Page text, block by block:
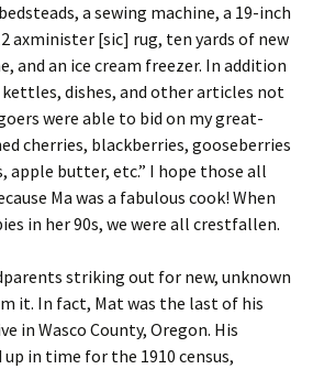
a sewing machine, a 19-inch
axminister [sic] rug, ten yards of new
and an ice cream freezer. In addition
dishes, and other articles not
were able to bid on my great-
cherries, blackberries, gooseberries
apple butter, etc.” I hope those all
Ma was a fabulous cook! When
in her 90s, we were all crestfallen.
striking out for new, unknown
it. In fact, Mat was the last of his
in Wasco County, Oregon. His
in time for the 1910 census,